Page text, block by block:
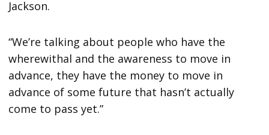
Jackson.
“We’re talking about people who have the
wherewithal and the awareness to move in
advance, they have the money to move in
advance of some future that hasn’t actually
come to pass yet.”